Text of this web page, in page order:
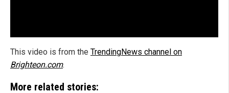
This video is from the TrendingNews channel on
Brighteon.com.
More related stories: